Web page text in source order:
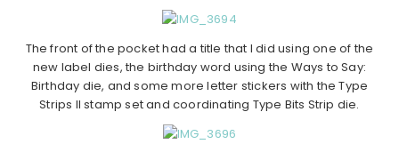
The front of the pocket had a title that I did using one of the
new label dies, the birthday word using the Ways to Say:
Birthday die, and some more letter stickers with the Type
Strips II stamp set and coordinating Type Bits Strip die.